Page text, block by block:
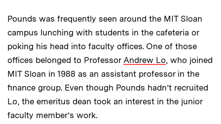
Pounds was frequently seen around the MIT Sloan
campus lunching with students in the cafeteria or
poking his head into faculty offices. One of those
offices belonged to Professor Andrew Lo, who joined
MIT Sloan in 1988 as an assistant professor in the
finance group. Even though Pounds hadn’t recruited
Lo, the emeritus dean took an interest in the junior
faculty member’s work.